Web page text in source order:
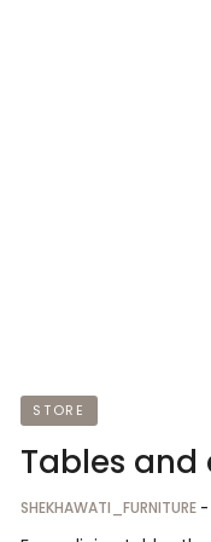
STORE
Tables and
SHEKHAWATI_FURNITURE -